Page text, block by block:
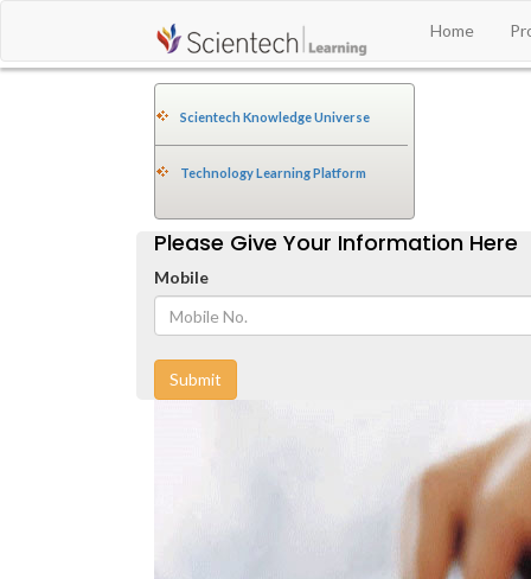
Home
Scientech Knowledge Universe
Technology Learning Platform
Please Give Your Information Here
Mobile